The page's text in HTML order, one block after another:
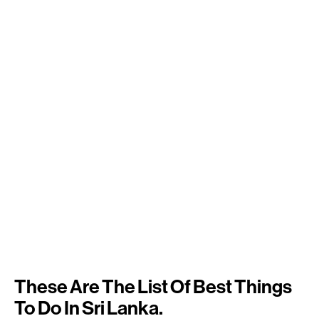
These Are The List Of Best Things
To Do In Sri Lanka.